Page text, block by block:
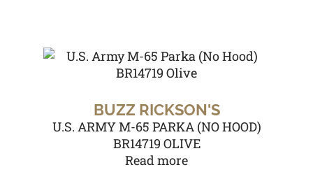
BUZZ RICKSON'S
U.S. ARMY M-65 PARKA (NO HOOD)
BR14719 OLIVE
Read more